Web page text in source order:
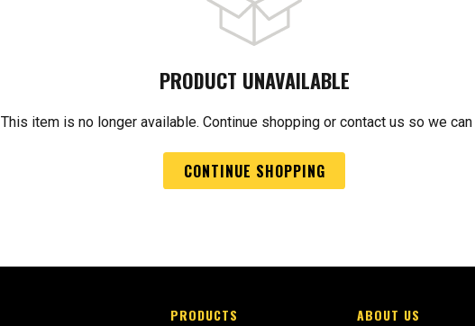
PRODUCT UNAVAILABLE
This item is no longer available. Continue shopping or contact us so we
CONTINUE SHOPPING
PRODUCTS ABOUT US